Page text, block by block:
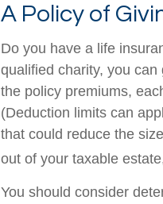
A Policy of
Do you have a life
qualified charity, you
the policy premiums,
(Deduction limits can
that could reduce the
out of your taxable
You should consider